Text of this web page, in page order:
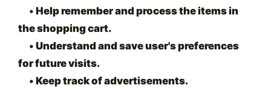
• Help remember and process the items in
the shopping cart.
• Understand and save user's preferences
for future visits.
• Keep track of advertisements.